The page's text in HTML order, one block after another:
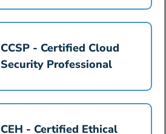
CCSP - Certified Cloud
Security Professional
CEH - Certified Ethical